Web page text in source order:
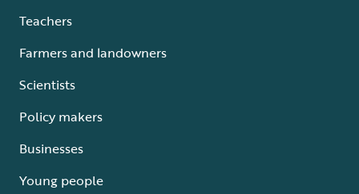
Teachers
Farmers and landowners
Scientists
Policy makers
Businesses
Young people